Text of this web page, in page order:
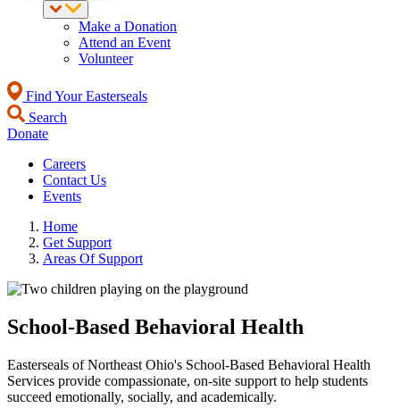
Make a Donation
Attend an Event
Volunteer
Find Your Easterseals
Search
Donate
Careers
Contact Us
Events
Home
Get Support
Areas Of Support
School-Based Behavioral Health
Easterseals of Northeast Ohio's School-Based Behavioral Health
Services provide compassionate, on-site support to help students
succeed emotionally, socially, and academically.